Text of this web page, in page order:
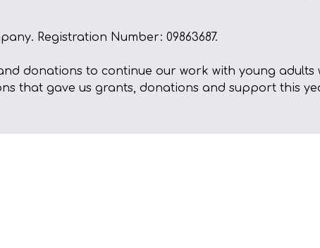
Registration Number: 09863687.
donations to continue our work with young adults
that gave us grants, donations and support this